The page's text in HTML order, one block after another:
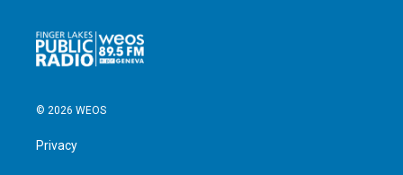
© 2026 WEOS
Privacy